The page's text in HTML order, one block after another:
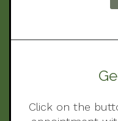
Click on the